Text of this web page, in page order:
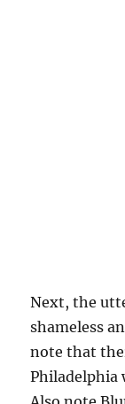
Next, the
shameless
note that
Philadelphia